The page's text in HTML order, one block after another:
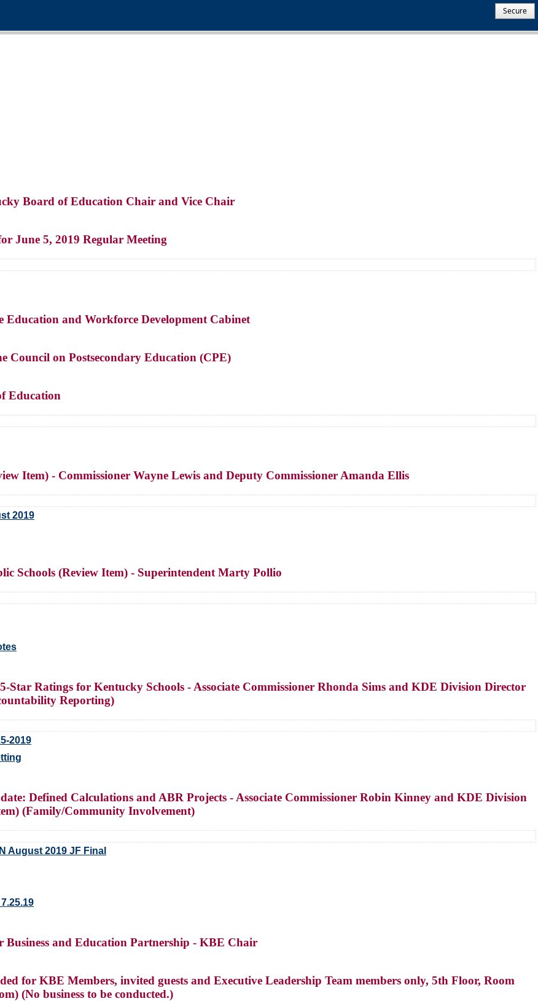
Secure
Board of Education Chair and Vice Chair
June 5, 2019 Regular Meeting
and Workforce Development Cabinet
Council on Postsecondary Education (CPE)
Education
Item) - Commissioner Wayne Lewis and Deputy Commissioner Amanda Ellis
2019
Schools (Review Item) - Superintendent Marty Pollio
Star Ratings for Kentucky Schools - Associate Commissioner Rhonda Sims and KDE Division Director
Reporting)
2019
Defined Calculations and ABR Projects - Associate Commissioner Robin Kinney and KDE Division
(Family/Community Involvement)
August 2019 JF Final
and Education Partnership - KBE Chair
for KBE Members, invited guests and Executive Leadership Team members only, 5th Floor, Room
(No business to be conducted.)